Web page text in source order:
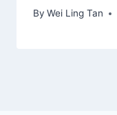
By Wei Ling Tan